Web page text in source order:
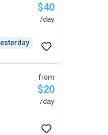
$40
/day
from
$20
/day